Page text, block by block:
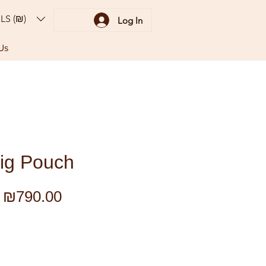
(₪) Log In
Pouch
Regular
₪790.00Sale